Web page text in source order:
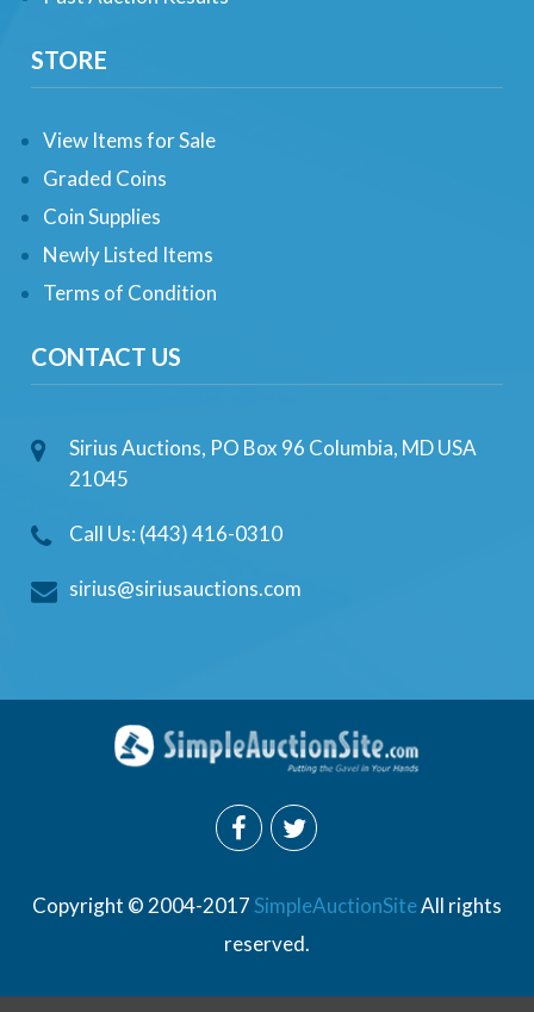
STORE
View Items for Sale
Graded Coins
Coin Supplies
Newly Listed Items
Terms of Condition
CONTACT US
Sirius Auctions, PO Box 96 Columbia, MD USA
21045
Call Us: (443) 416-0310
sirius@siriusauctions.com
Copyright © 2004-2017 SimpleAuctionSiteAll rights
reserved.